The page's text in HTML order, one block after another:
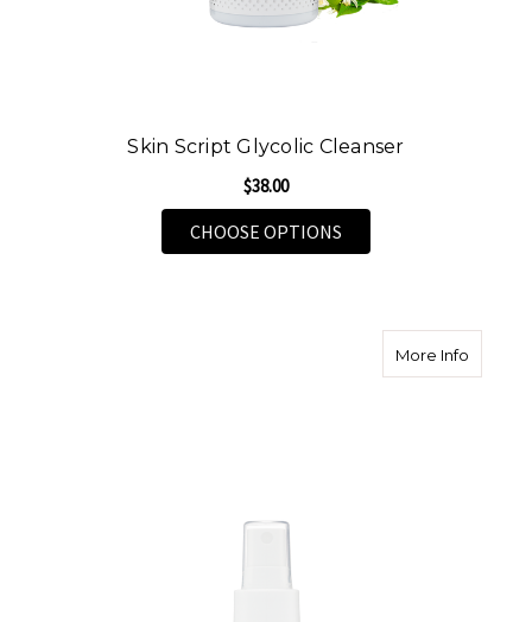
Skin Script Glycolic Cleanser
$38.00
CHOOSE OPTIONS
More Infoabout